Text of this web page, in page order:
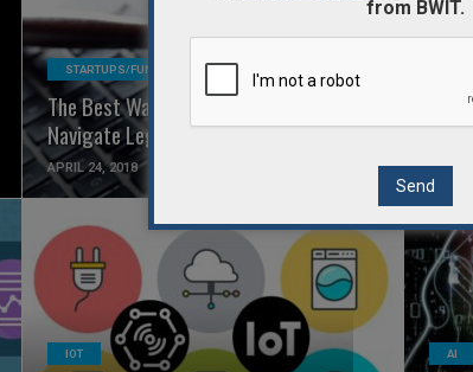
STARTUPS/FUNDING
The Best Ways for Startups to
Navigate Legal Roadblocks
APRIL 24, 2018
READ MORE
7
APRIL
IOT
READ MORE
AI
from BWIT.